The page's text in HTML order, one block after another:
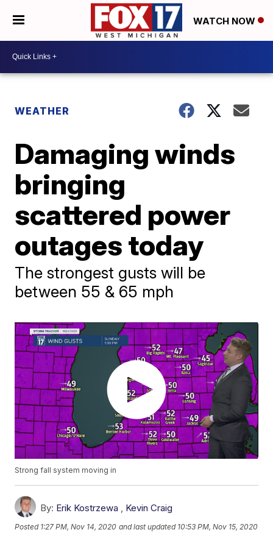
WATCH NOW
WEATHER
Damaging winds
bringing
scattered power
outages today
The strongest gusts will be
between 55 & 65 mph
Strong fall system moving in
By: Erik Kostrzewa , Kevin Craig
Posted 1:27 PM, Nov 14, 2020 and last updated 10:53 PM, Nov 15, 2020